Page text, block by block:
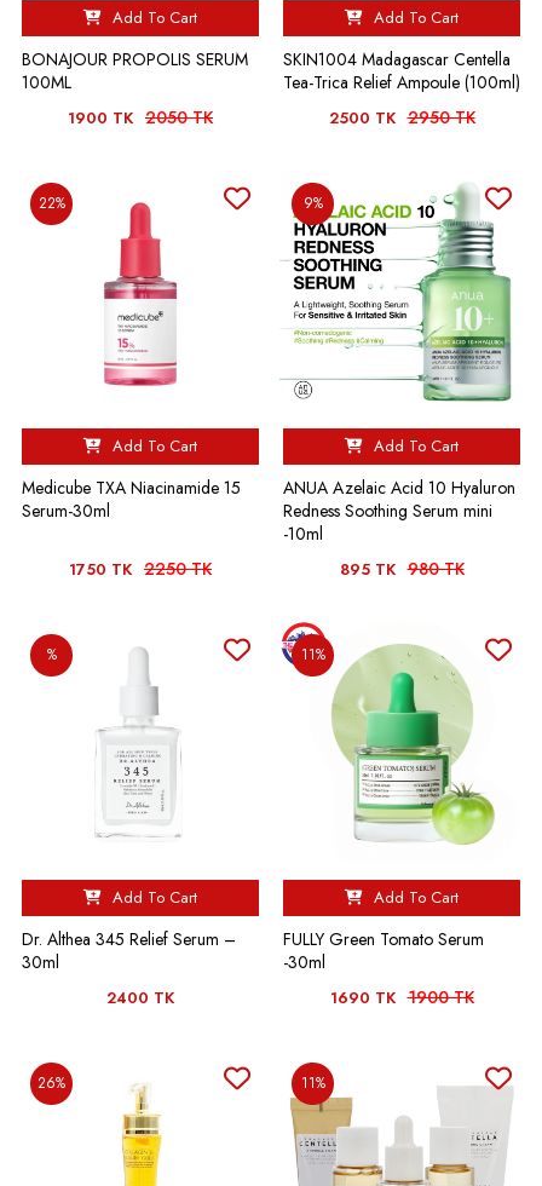
Add To Cart
BONAJOUR PROPOLIS SERUM
100ML
1900 TK 2050 TK
Add To Cart
SKIN1004 Madagascar Centella
Tea-Trica Relief Ampoule (100ml)
2500 TK 2950 TK
22%
Add To Cart
Medicube TXA Niacinamide 15
Serum-30ml
1750 TK 2250 TK
9%
Add To Cart
ANUA Azelaic Acid 10 Hyaluron
Redness Soothing Serum mini
-10ml
895 TK 980 TK
%
Add To Cart
Dr. Althea 345 Relief Serum –
30ml
2400 TK
11%
Add To Cart
FULLY Green Tomato Serum
-30ml
1690 TK 1900 TK
26% 11%